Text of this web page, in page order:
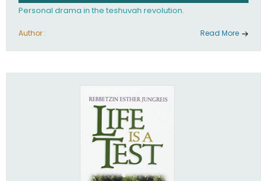
Personal drama in the teshuvah revolution.
Author : Read More